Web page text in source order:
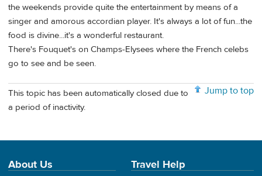
the weekends provide quite the entertainment by means of a
singer and amorous accordian player. It's always a lot of fun...the
food is divine...it's a wonderful restaurant.
There's Fouquet's on Champs-Elysees where the French celebs
go to see and be seen.
Jump to top
This topic has been automatically closed due to
a period of inactivity.
About Us Travel Help